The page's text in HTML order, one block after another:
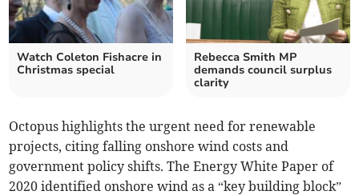
Watch Coleton Fishacre in
Christmas special
Rebecca Smith MP
demands council surplus
clarity
Octopus highlights the urgent need for renewable
projects, citing falling onshore wind costs and
government policy shifts. The Energy White Paper of
2020 identified onshore wind as a “key building block”